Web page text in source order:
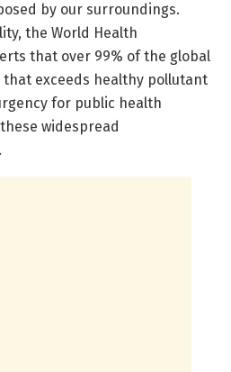
by our surroundings.
the World Health
that over 99% of the global
exceeds healthy pollutant
for public health
widespread